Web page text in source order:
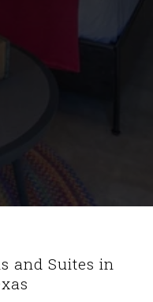
and Suites in